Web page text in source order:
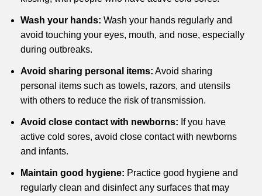
Wash your hands: Wash your hands regularly and
avoid touching your eyes, mouth, and nose, especially
during outbreaks.
Avoid sharing personal items: Avoid sharing
personal items such as towels, razors, and utensils
with others to reduce the risk of transmission.
Avoid close contact with newborns: If you have
active cold sores, avoid close contact with newborns
and infants.
Maintain good hygiene: Practice good hygiene and
regularly clean and disinfect any surfaces that may